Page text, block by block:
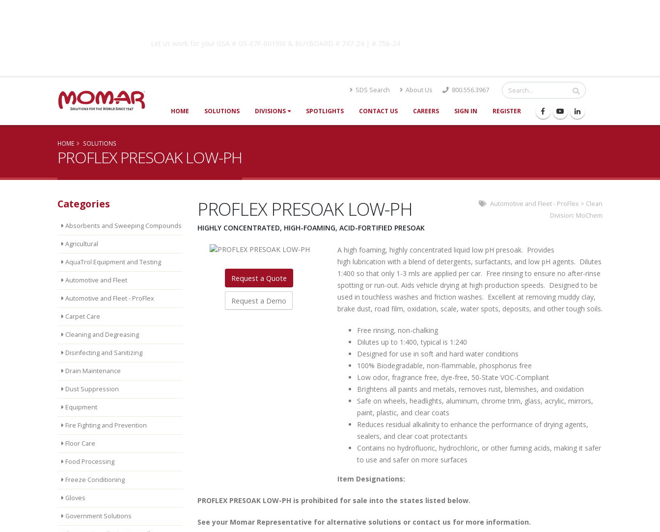
Let us work for you! GSA # GS-07F-0019W & BUYBOARD # 747-24 | # 756-24
SDS Search About Us 800.556.3967
HOME SOLUTIONS DIVISIONS SPOTLIGHTS CONTACT US CAREERS SIGN IN REGISTER
HOME SOLUTIONS
PROFLEX PRESOAK LOW-PH
Categories
Absorbents and Sweeping Compounds
Agricultural
AquaTrol Equipment and Testing
Automotive and Fleet
Automotive and Fleet - ProFlex
Carpet Care
Cleaning and Degreasing
Disinfecting and Sanitizing
Drain Maintenance
Dust Suppression
Equipment
Fire Fighting and Prevention
Floor Care
Food Processing
Freeze Conditioning
Gloves
Government Solutions
PROFLEX PRESOAK LOW-PH
HIGHLY CONCENTRATED, HIGH-FOAMING, ACID-FORTIFIED PRESOAK
Automotive and Fleet - ProFlex > Clean
Division: MoChem
Request a Quote
Request a Demo
A high foaming, highly concentrated liquid low pH presoak. Provides
high lubrication with a blend of detergents, surfactants, and low pH agents. Dilutes
1:400 so that only 1-3 mls are applied per car. Free rinsing to ensure no after-rinse
spotting or run-out. Aids vehicle drying at high production speeds. Designed to be
used in touchless washes and friction washes. Excellent at removing muddy clay,
brake dust, road film, oxidation, scale, water spots, deposits, and other tough soils.
Free rinsing, non-chalking
Dilutes up to 1:400, typical is 1:240
Designed for use in soft and hard water conditions
100% Biodegradable, non-flammable, phosphorus free
Low odor, fragrance free, dye-free, 50-State VOC-Compliant
Brightens all paints and metals, removes rust, blemishes, and oxidation
Safe on wheels, headlights, aluminum, chrome trim, glass, acrylic, mirrors,
paint, plastic, and clear coats
Reduces residual alkalinity to enhance the performance of drying agents,
sealers, and clear coat protectants
Contains no hydrofluoric, hydrochloric, or other fuming acids, making it safer
to use and safer on more surfaces
Item Designations:
PROFLEX PRESOAK LOW-PH is prohibited for sale into the states listed below.
See your Momar Representative for alternative solutions or contact us for more information.